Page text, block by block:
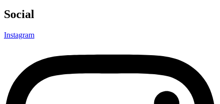
Social
Instagram